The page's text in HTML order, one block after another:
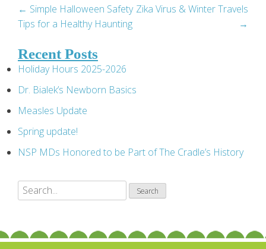
Post
navigation
← Simple Halloween Safety
Tips for a Healthy Haunting
Zika Virus & Winter Travels
→
Recent Posts
Holiday Hours 2025-2026
Dr. Bialek’s Newborn Basics
Measles Update
Spring update!
NSP MDs Honored to be Part of The Cradle’s History